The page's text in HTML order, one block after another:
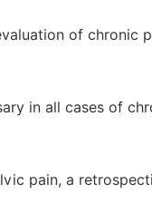
of chronic
in all cases of
pain, a